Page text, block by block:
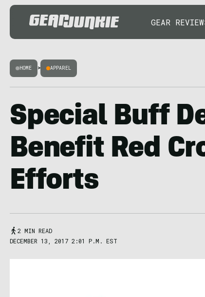
GEAR
HOME > APPAREL
Special Buff
Benefit Red
Efforts
2 MIN READ
DECEMBER 13, 2017 2:01 P.M. EST